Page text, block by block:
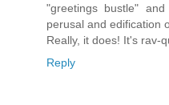
"greetings bustle"
perusal and edification
Really, it does! It's rav-
Reply